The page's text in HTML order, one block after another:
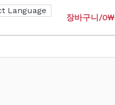
장바구니/0₩